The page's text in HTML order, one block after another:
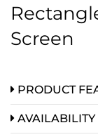
Screen
PRODUCT
AVAILABILITY